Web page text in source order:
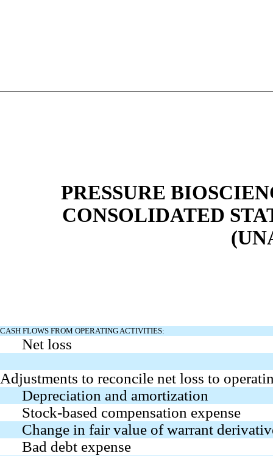
PRESSURE
CONSOLIDATED
CASH FLOWS FROM OPERATING ACTIVITIES:
Net loss
Adjustments to reconcile net loss to
Depreciation and amortization
Stock-based compensation expense
Change in fair value of warrant
Bad debt expense